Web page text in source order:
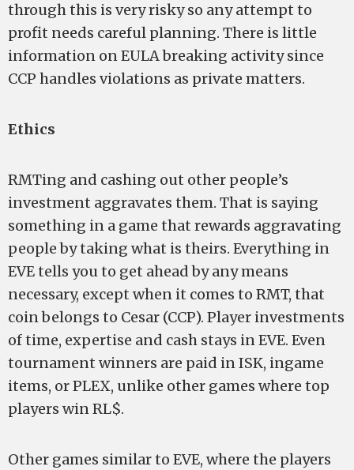
through this is very risky so any attempt to
profit needs careful planning. There is little
information on EULA breaking activity since
CCP handles violations as private matters.
Ethics
RMTing and cashing out other people’s
investment aggravates them. That is saying
something in a game that rewards aggravating
people by taking what is theirs. Everything in
EVE tells you to get ahead by any means
necessary, except when it comes to RMT, that
coin belongs to Cesar (CCP). Player investments
of time, expertise and cash stays in EVE. Even
tournament winners are paid in ISK, ingame
items, or PLEX, unlike other games where top
players win RL$.
Other games similar to EVE, where the players